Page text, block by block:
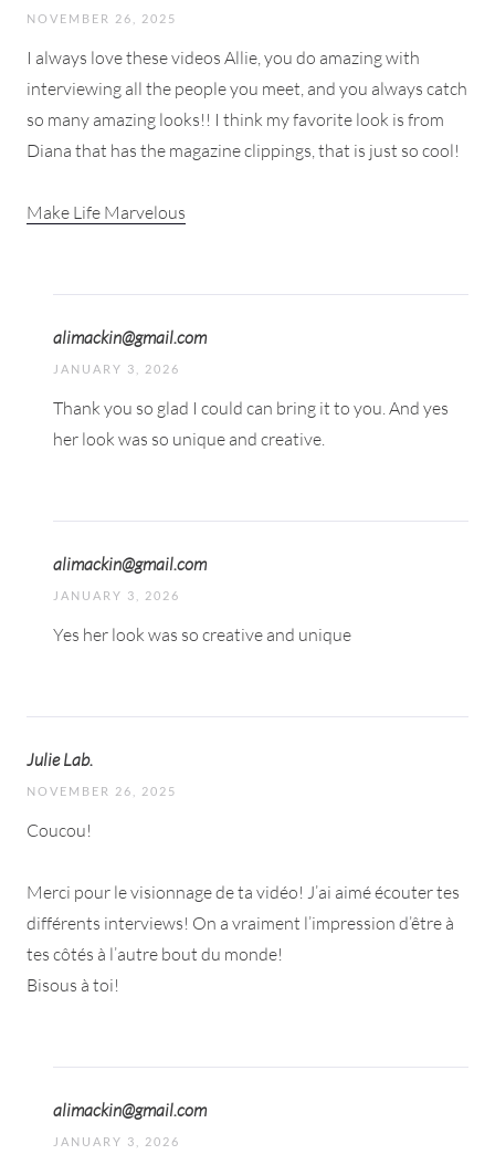
NOVEMBER 26, 2025
I always love these videos Allie, you do amazing with
interviewing all the people you meet, and you always catch
so many amazing looks!! I think my favorite look is from
Diana that has the magazine clippings, that is just so cool!
Make Life Marvelous
alimackin@gmail.com
JANUARY 3, 2026
Thank you so glad I could can bring it to you. And yes
her look was so unique and creative.
alimackin@gmail.com
JANUARY 3, 2026
Yes her look was so creative and unique
Julie Lab.
NOVEMBER 26, 2025
Coucou!
Merci pour le visionnage de ta vidéo! J’ai aimé écouter tes
différents interviews! On a vraiment l’impression d’être à
tes côtés à l’autre bout du monde!
Bisous à toi!
alimackin@gmail.com
JANUARY 3, 2026